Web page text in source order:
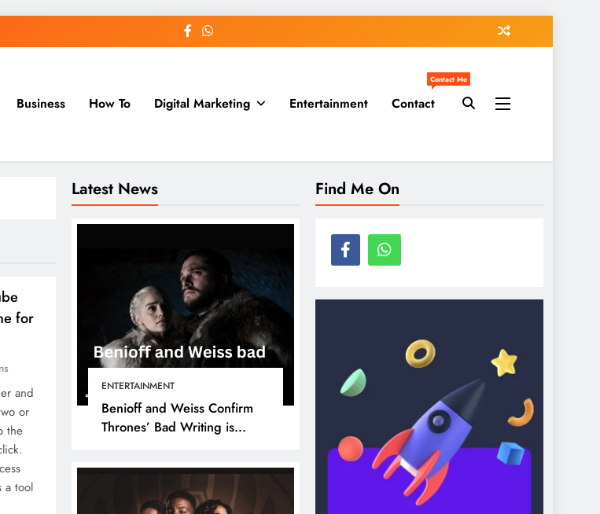
Business How To Digital Marketing Entertainment Contact
Contact Me
Latest News
ENTERTAINMENT
Benioff and Weiss Confirm
Thrones’ Bad Writing is
for
and
or
the
a tool
Find Me On